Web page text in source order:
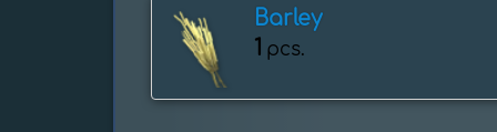
Barley
1 pcs.